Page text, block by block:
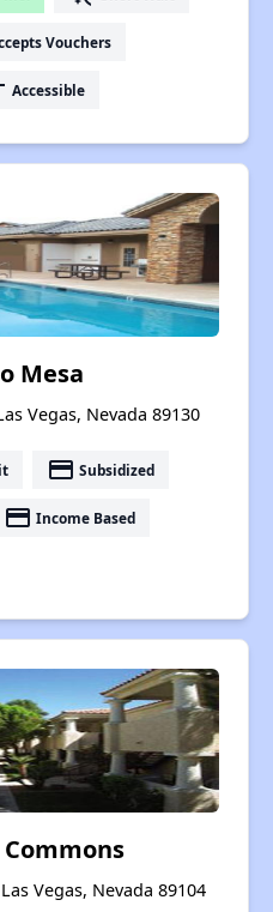
Vouchers
Accessible
Mesa
Vegas, Nevada 89130
payment Subsidized
payment Income Based
Vegas, Nevada 89104